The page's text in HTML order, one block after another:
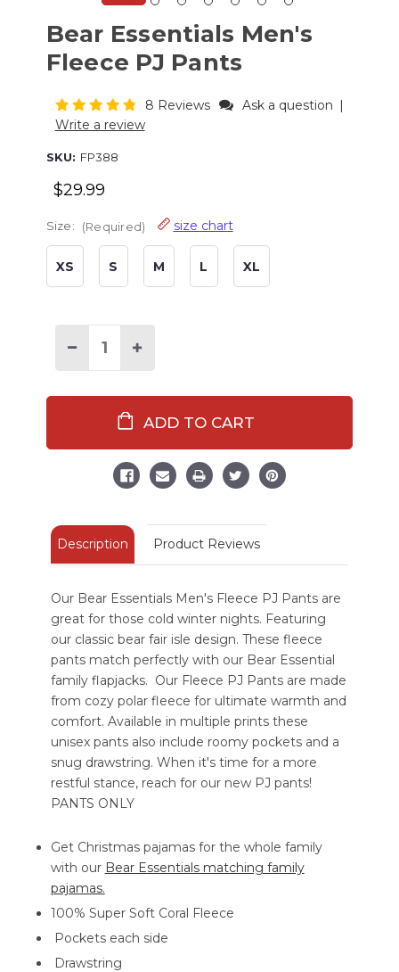
Bear Essentials Men's
Fleece PJ Pants
8 Reviews Ask a question
Write a review
SKU: FP388
$29.99
Size: (Required) size chart
XS S M L XL
Decrease
Pants
Increase
Men's
Fleece
Pants
Description Product Reviews
Our Bear Essentials Men's Fleece PJ Pants are
great for those cold winter nights. Featuring
our classic bear fair isle design. These fleece
pants match perfectly with our Bear Essential
family flapjacks. Our Fleece PJ Pants are made
from cozy polar fleece for ultimate warmth and
comfort. Available in multiple prints these
unisex pants also include roomy pockets and a
snug drawstring. When it's time for a more
restful stance, reach for our new PJ pants!
PANTS ONLY
Get Christmas pajamas for the whole family
with our Bear Essentials matching family
pajamas.
100% Super Soft Coral Fleece
Pockets each side
Drawstring